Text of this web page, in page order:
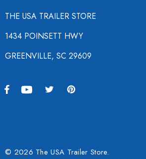
With 1 7/8" Coupler
THE USA TRAILER STORE
1434 POINSETT HWY
GREENVILLE, SC 29609
© 2026 The USA Trailer Store.